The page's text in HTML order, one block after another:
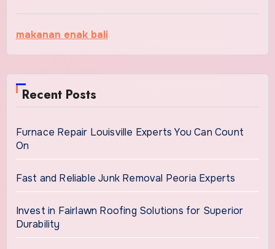
makanan enak bali
Recent Posts
Furnace Repair Louisville Experts You Can Count
On
Fast and Reliable Junk Removal Peoria Experts
Invest in Fairlawn Roofing Solutions for Superior
Durability